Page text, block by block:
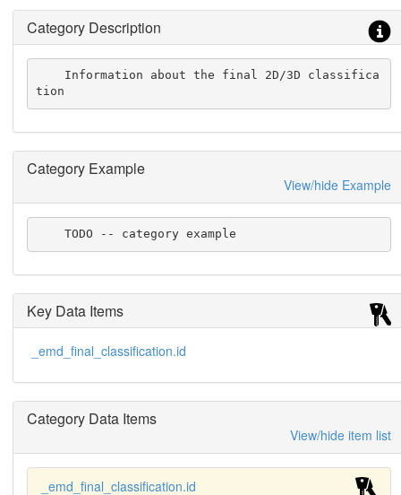
Category Description
tion
Category Example
View/hide Example
    TODO -- category example
Key Data Items
_emd_final_classification.id
Category Data Items
View/hide item list
_emd_final_classification.id